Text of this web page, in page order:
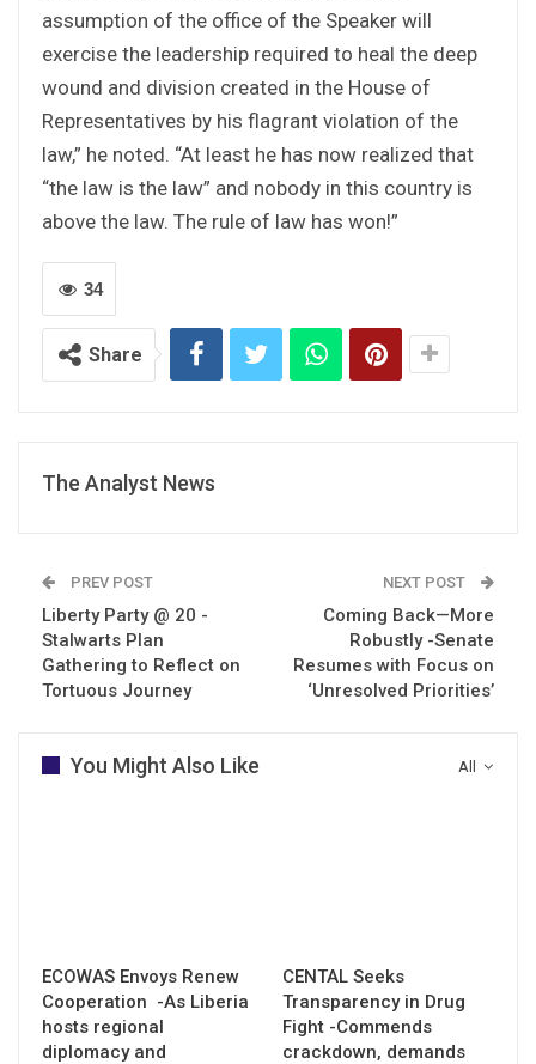
assumption of the office of the Speaker will
exercise the leadership required to heal the deep
wound and division created in the House of
Representatives by his flagrant violation of the
law,” he noted. “At least he has now realized that
“the law is the law” and nobody in this country is
above the law. The rule of law has won!”
34
Share
The Analyst News
PREV POST
Liberty Party @ 20 -
Stalwarts Plan
Gathering to Reflect on
Tortuous Journey
NEXT POST
Coming Back—More
Robustly -Senate
Resumes with Focus on
‘Unresolved Priorities’
All
You Might Also Like
ECOWAS Envoys Renew
Cooperation -As Liberia
hosts regional
diplomacy and
CENTAL Seeks
Transparency in Drug
Fight -Commends
crackdown, demands